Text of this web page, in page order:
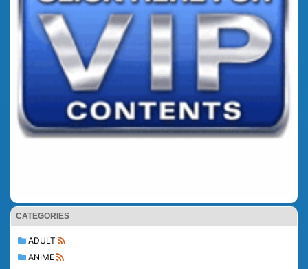
CATEGORIES
ADULT
ANIME